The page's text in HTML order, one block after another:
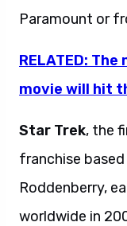
Paramount or
RELATED:
movie will hit
Star Trek, the
franchise based
Roddenberry,
worldwide in